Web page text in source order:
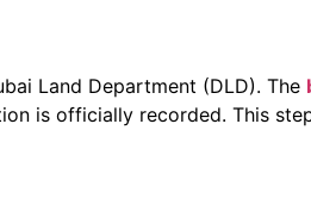
Land Department (DLD). The
is officially recorded. This